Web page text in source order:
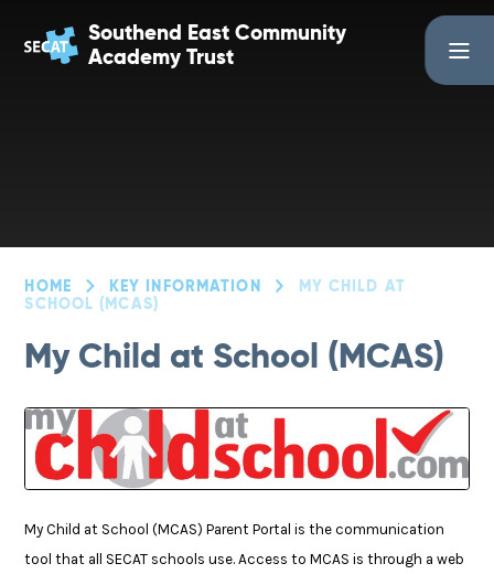
Southend East Community
Academy Trust
HOME KEY INFORMATION
MY CHILD AT
SCHOOL (MCAS)
My Child at School (MCAS)
My Child at School (MCAS) Parent Portal is the communication
tool that all SECAT schools use. Access to MCAS is through a web